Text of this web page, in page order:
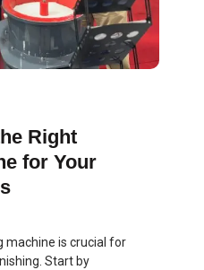
Right
for Your
machine is crucial for
Start by